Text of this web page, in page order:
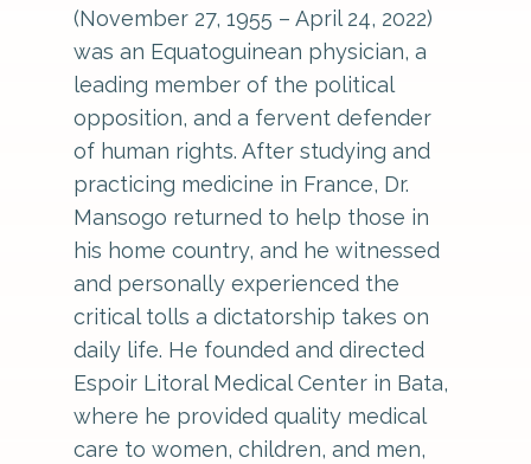
(November 27, 1955 – April 24, 2022)
was an Equatoguinean physician, a
leading member of the political
opposition, and a fervent defender
of human rights. After studying and
practicing medicine in France, Dr.
Mansogo returned to help those in
his home country, and he witnessed
and personally experienced the
critical tolls a dictatorship takes on
daily life. He founded and directed
Espoir Litoral Medical Center in Bata,
where he provided quality medical
care to women, children, and men,